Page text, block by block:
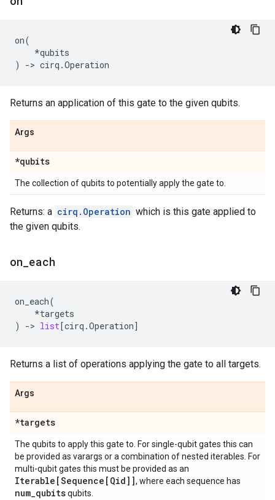
on(
*qubits
)
-> cirq .Operation
Returns an application of this gate to the given qubits.
Args
*qubits
The collection of qubits to potentially apply the gate to.
Returns: a cirq.Operation which is this gate applied to
the given qubits.
on each
on_each(
*targets
)
-> list[cirq .Operation]
Returns a list of operations applying the gate to all targets.
Args
*targets
The qubits to apply this gate to. For single-qubit gates this can
be provided as varargs or a combination of nested iterables. For
multi-qubit gates this must be provided as an
Iterable[Sequence[Qid]], where each sequence has
num_qubitsqubits.